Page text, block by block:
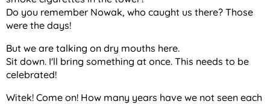
Do you remember Nowak, who caught us there? Those
were the days!
But we are talking on dry mouths here.
Sit down. I'll bring something at once. This needs to be
celebrated!
Witek! Come on! How many years have we not seen each